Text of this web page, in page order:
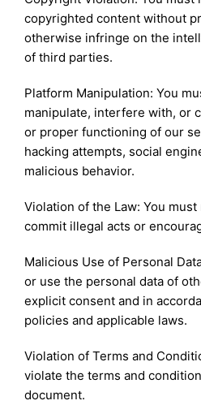
copyrighted content without
otherwise infringe on the
of third parties.
Platform Manipulation: You
manipulate, interfere with, or
or proper functioning of our
hacking attempts, social
malicious behavior.
Violation of the Law: You
commit illegal acts or
Malicious Use of Personal
or use the personal data of
explicit consent and in
policies and applicable laws.
Violation of Terms and
violate the terms and
document.